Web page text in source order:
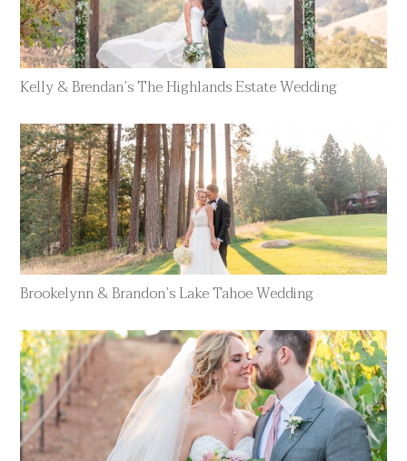
Kelly & Brendan’s The Highlands Estate Wedding
Brookelynn & Brandon’s Lake Tahoe Wedding